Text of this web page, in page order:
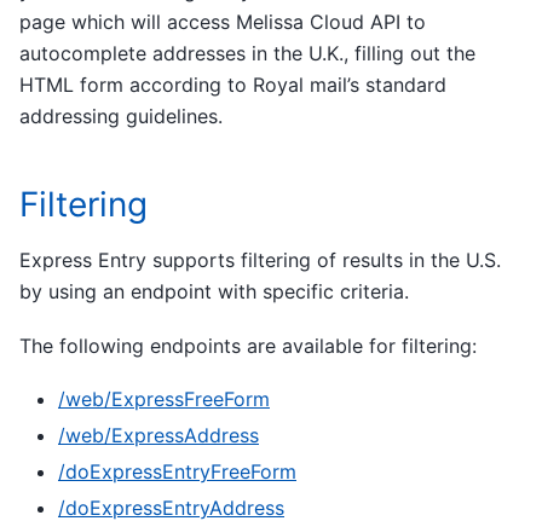
page which will access Melissa Cloud API to
autocomplete addresses in the U.K., filling out the
HTML form according to Royal mail’s standard
addressing guidelines.
Filtering
Express Entry supports filtering of results in the U.S.
by using an endpoint with specific criteria.
The following endpoints are available for filtering:
/web/ExpressFreeForm
/web/ExpressAddress
/doExpressEntryFreeForm
/doExpressEntryAddress